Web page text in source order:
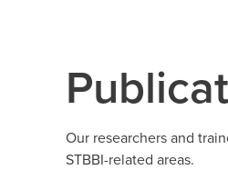
Our researchers and
STBBI-related areas.